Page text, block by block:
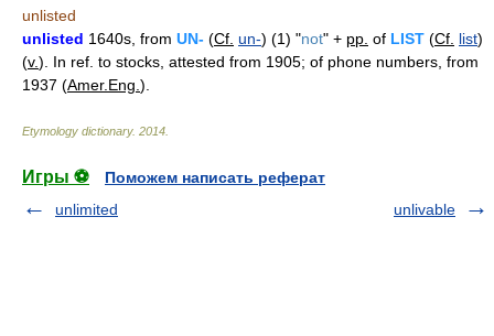
unlisted
unlisted 1640s, from UN- (Cf. un-) (1) "not" + pp. of LIST (Cf. list)
(v.). In ref. to stocks, attested from 1905; of phone numbers, from
1937 (Amer.Eng. ).
Etymology dictionary. 2014
Игры ⚽
Поможем написать реферат
unlimited
unlivable